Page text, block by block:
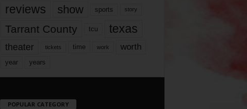
reviews show sports story
Tarrant County tcu texas
theater tickets time work worth
year years
POPULAR CATEGORY